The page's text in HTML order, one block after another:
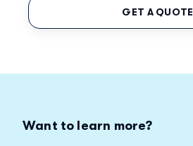
GET A QUOTE
Want to learn more?